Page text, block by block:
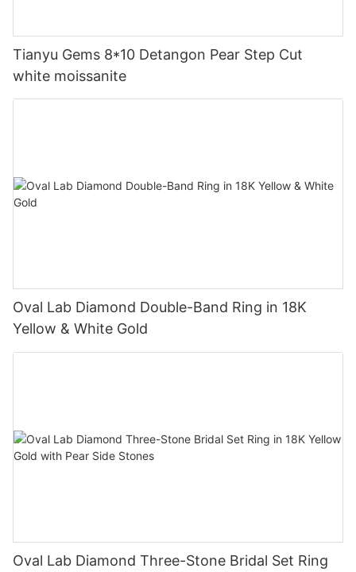
Tianyu Gems 8*10 Detangon Pear Step Cut
white moissanite
Oval Lab Diamond Double-Band Ring in 18K
Yellow & White Gold
Oval Lab Diamond Three-Stone Bridal Set Ring